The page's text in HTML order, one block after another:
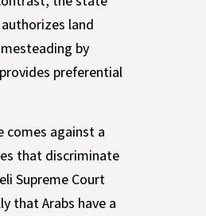
land
by
preferential
comes against a
that discriminate
Supreme Court
that Arabs have a